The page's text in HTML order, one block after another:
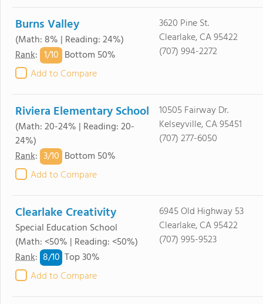
Burns Valley
(Math: 8% | Reading: 24%)
Rank: 1/10 Bottom 50%
Add to Compare
3620 Pine St.
Clearlake, CA 95422
(707) 994-2272
Riviera Elementary School
(Math: 20-24% | Reading: 20-
24%)
Rank: 3/10 Bottom 50%
Add to Compare
10505 Fairway Dr.
Kelseyville, CA 95451
(707) 277-6050
Clearlake Creativity
Special Education School
(Math: <50% | Reading: <50%)
Rank: 8/10 Top 30%
Add to Compare
6945 Old Highway 53
Clearlake, CA 95422
(707) 995-9523